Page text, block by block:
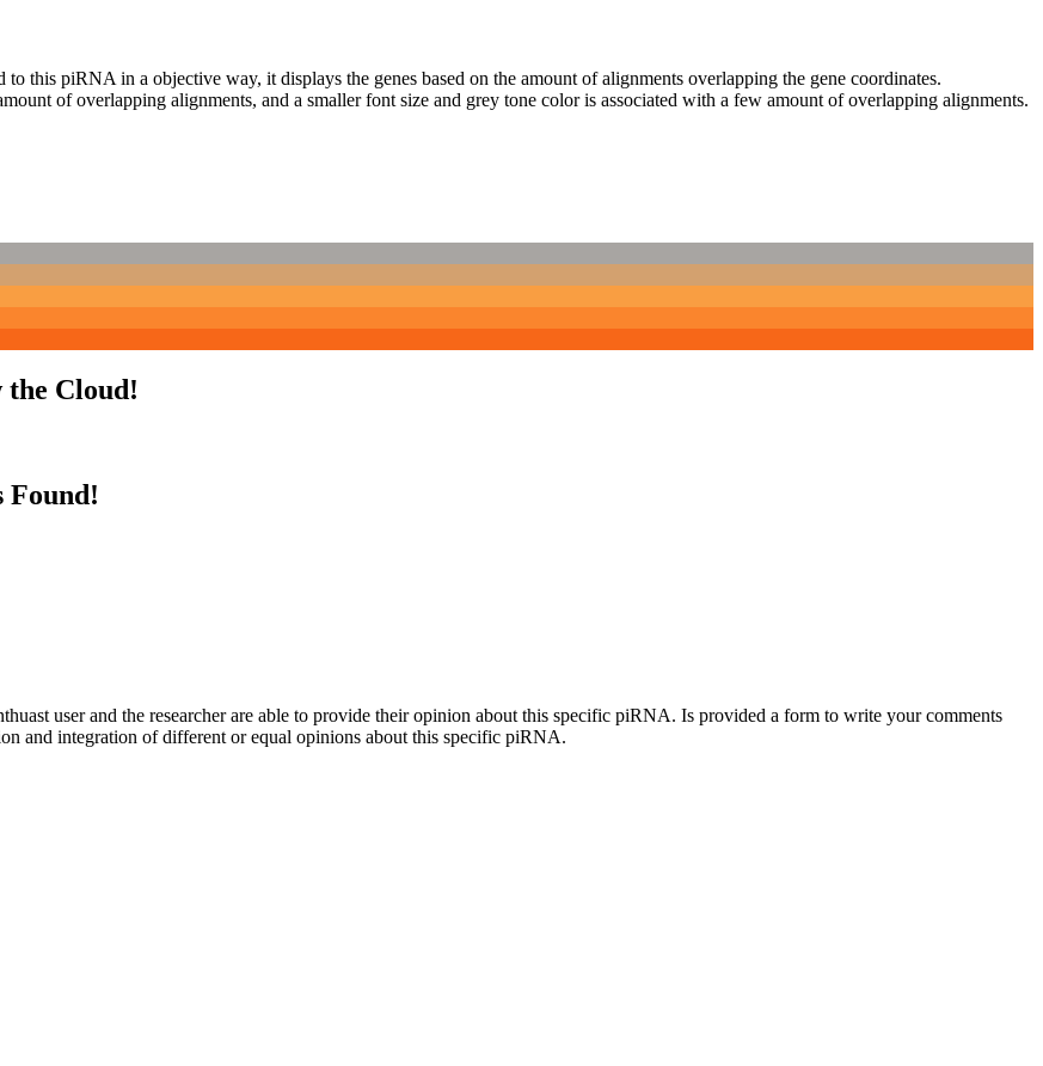
to this piRNA in a objective way, it displays the genes based on the amount of alignments overlapping the gene coordinates.
of overlapping alignments, and a smaller font size and grey tone color is associated with a few amount of overlapping alignments.
the Cloud!
Found!
user and the researcher are able to provide their opinion about this specific piRNA. Is provided a form to write your comments
and integration of different or equal opinions about this specific piRNA.